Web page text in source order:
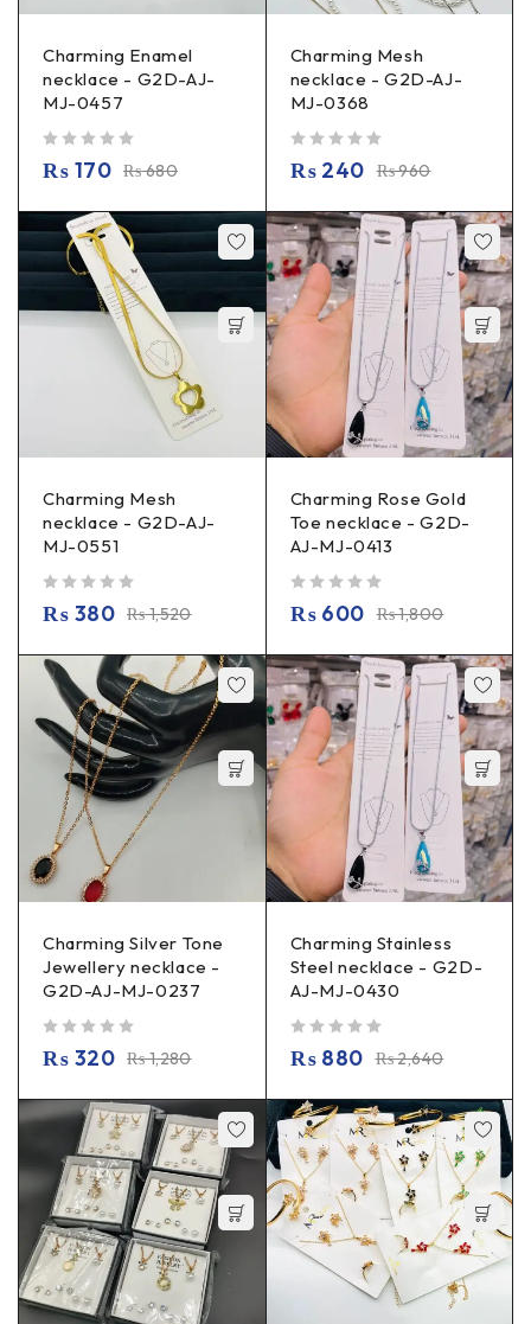
Charming Enamel
necklace - G2D-AJ-
MJ-0457
₨680
₨ 170
Charming Mesh
necklace - G2D-AJ-
MJ-0368
₨960
₨240
Charming Mesh
necklace - G2D-AJ-
MJ-0551
₨1,520
₨ 380
Charming Rose Gold
Toe necklace - G2D-
AJ-MJ-0413
₨1,800
₨600
Charming Silver Tone
Jewellery necklace -
G2D-AJ-MJ-0237
₨1,280
₨ 320
Charming Stainless
Steel necklace - G2D-
AJ-MJ-0430
₨2,640
₨880